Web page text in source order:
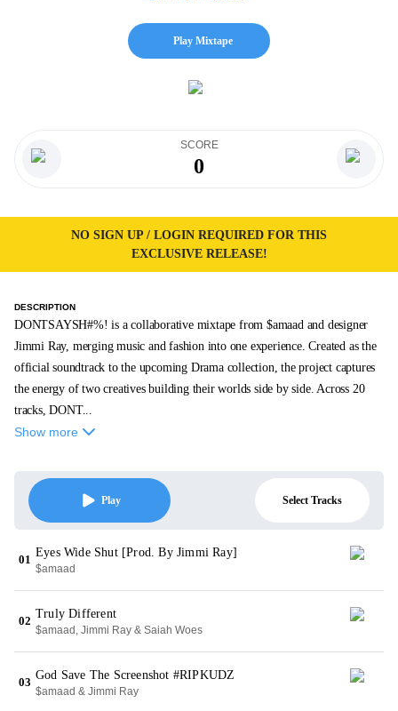
Play Mixtape
SCORE
0
NO SIGN UP / LOGIN REQUIRED FOR THIS
EXCLUSIVE RELEASE!
DESCRIPTION
DONTSAYSH#%! is a collaborative mixtape from $amaad and designer
Jimmi Ray, merging music and fashion into one experience. Created as the
official soundtrack to the upcoming Drama collection, the project captures
the energy of two creatives building their worlds side by side. Across 20
tracks, DONT...
Show more
Play Select Tracks
01
Eyes Wide Shut [Prod. By Jimmi Ray]
$amaad
02
Truly Different
$amaad, Jimmi Ray & Saiah Woes
03
God Save The Screenshot #RIPKUDZ
$amaad & Jimmi Ray